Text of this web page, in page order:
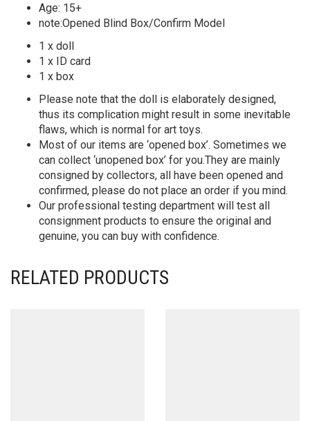
Age: 15+
note:Opened Blind Box/Confirm Model
1 x doll
1 x ID card
1 x box
Please note that the doll is elaborately designed,
thus its complication might result in some inevitable
flaws, which is normal for art toys.
Most of our items are ‘opened box’. Sometimes we
can collect ‘unopened box’ for you.They are mainly
consigned by collectors, all have been opened and
confirmed, please do not place an order if you mind.
Our professional testing department will test all
consignment products to ensure the original and
genuine, you can buy with confidence.
RELATED PRODUCTS